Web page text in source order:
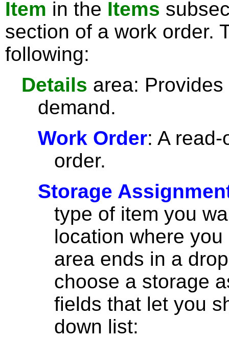
Item in the Items
section of a work order.
following:
Details area:
demand.
Work Order: A
order.
Storage
type of item you
location where
area ends in a
choose a storage
fields that let you
down list: